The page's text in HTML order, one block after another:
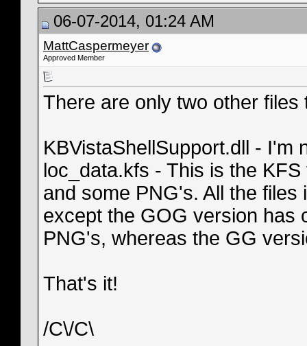
06-07-2014, 01:24 AM
MattCaspermeyer
Approved Member
There are only two other files
KBVistaShellSupport.dll - I'm
loc_data.kfs - This is the
and some PNG's. All the
except the GOG version has
PNG's, whereas the GG
That's it!
/C\/C\